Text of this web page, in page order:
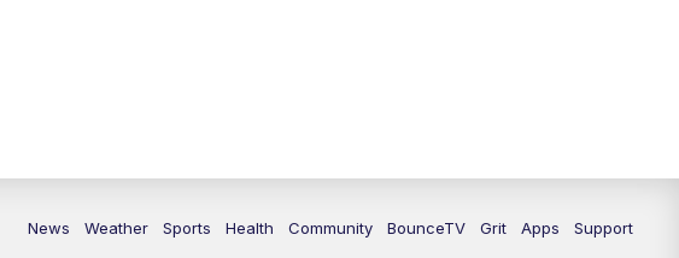
News Weather Sports Health Community BounceTV Grit Apps Support